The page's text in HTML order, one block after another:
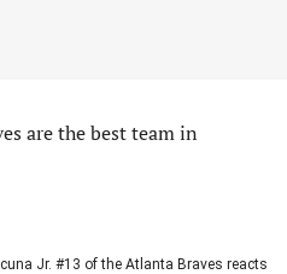
are the best team in
Jr. #13 of the Atlanta Braves reacts